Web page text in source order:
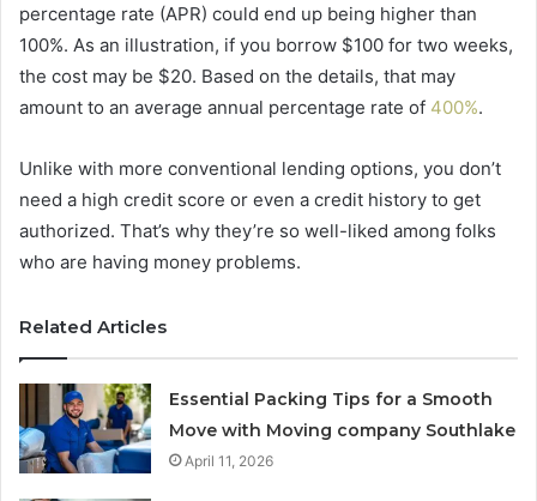
percentage rate (APR) could end up being higher than
100%. As an illustration, if you borrow $100 for two weeks,
the cost may be $20. Based on the details, that may
amount to an average annual percentage rate of 400%.
Unlike with more conventional lending options, you don’t
need a high credit score or even a credit history to get
authorized. That’s why they’re so well-liked among folks
who are having money problems.
Related Articles
Essential Packing Tips for a Smooth
Move with Moving company Southlake
April 11, 2026